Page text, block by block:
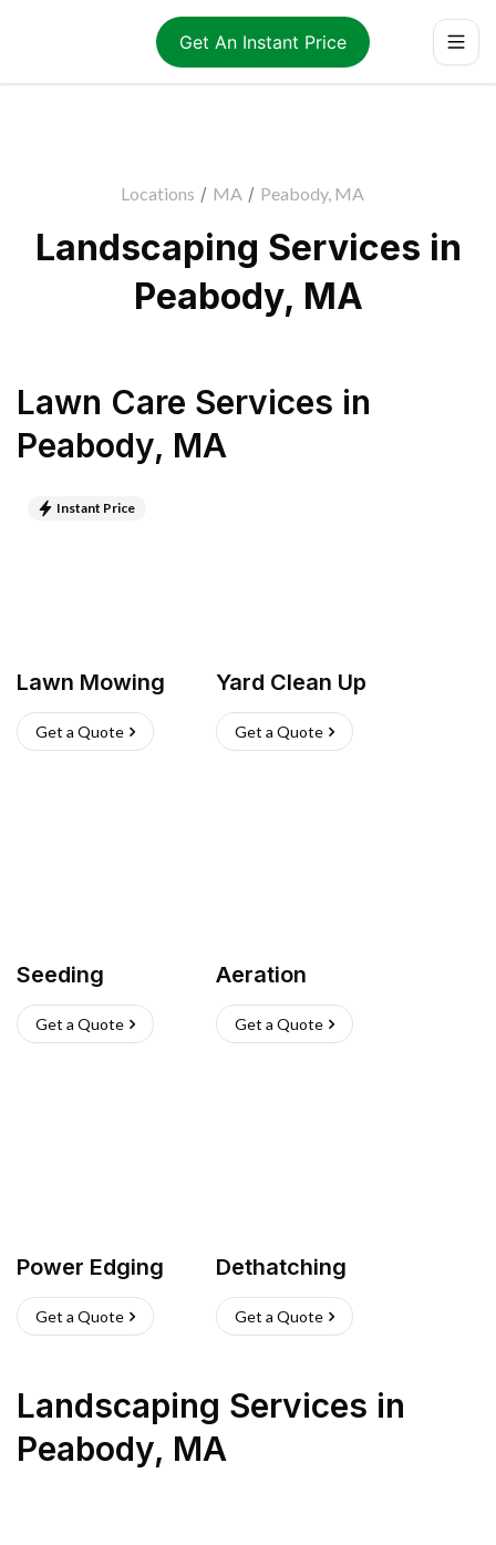
Get An Instant Price
Locations / MA / Peabody, MA
Landscaping Services in
Peabody, MA
Lawn Care Services in
Peabody, MA
Instant Price
Lawn Mowing
Get a Quote
Yard Clean Up
Get a Quote
Seeding
Get a Quote
Aeration
Get a Quote
Power Edging
Get a Quote
Dethatching
Get a Quote
Landscaping Services in
Peabody, MA